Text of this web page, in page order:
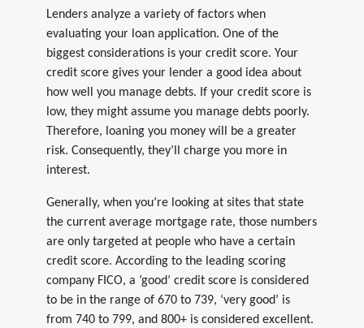
Lenders analyze a variety of factors when
evaluating your loan application. One of the
biggest considerations is your credit score. Your
credit score gives your lender a good idea about
how well you manage debts. If your credit score is
low, they might assume you manage debts poorly.
Therefore, loaning you money will be a greater
risk. Consequently, they’ll charge you more in
interest.
Generally, when you’re looking at sites that state
the current average mortgage rate, those numbers
are only targeted at people who have a certain
credit score. According to the leading scoring
company FICO, a ‘good’ credit score is considered
to be in the range of 670 to 739, ‘very good’ is
from 740 to 799, and 800+ is considered excellent.